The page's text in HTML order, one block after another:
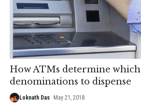
How ATMs determine which
denominations to dispense
Loknath Das May 21, 2018